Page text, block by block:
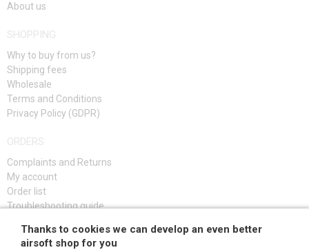
About us
SHOPPING
Why to buy from us?
Shipping fees
Wholesale
Terms and Conditions
Privacy Policy (GDPR)
ORDERS
Complaints and Returns
My account
Order list
Troubleshooting guide
SIGN UP
Thanks to cookies we can develop an even better
airsoft shop for you